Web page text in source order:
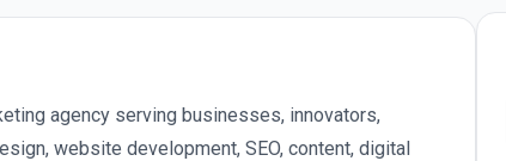
agency serving businesses, innovators,
website development, SEO, content, digital